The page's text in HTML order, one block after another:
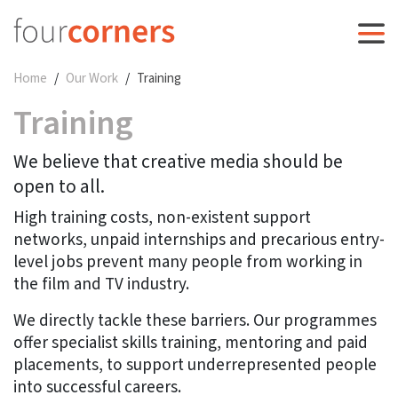
Home Our Work Training
Training
We believe that creative media should be
open to all.
High training costs, non-existent support
networks, unpaid internships and precarious entry-
level jobs prevent many people from working in
the film and TV industry.
We directly tackle these barriers. Our programmes
offer specialist skills training, mentoring and paid
placements, to support underrepresented people
into successful careers.